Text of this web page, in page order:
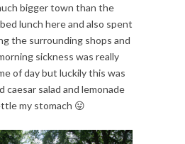
bigger town than the
lunch here and also spent
the surrounding shops and
sickness was really
of day but luckily this was
caesar salad and lemonade
my stomach 😛